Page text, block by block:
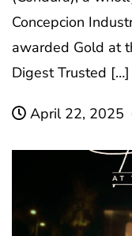
Concepcion
awarded Gold at
Digest Trusted […]
April 22, 2025